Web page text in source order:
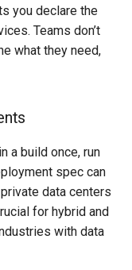
you declare the
Teams don’t
what they need,
a build once, run
spec can
data centers
for hybrid and
with data